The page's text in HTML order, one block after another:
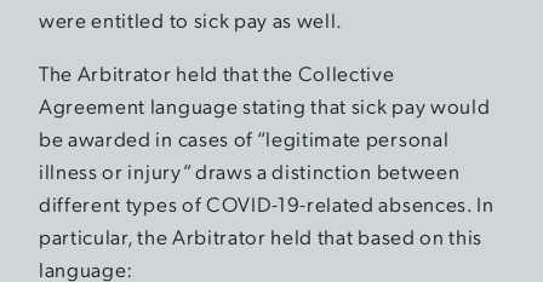
were entitled to sick pay as well.
The Arbitrator held that the Collective
Agreement language stating that sick pay would
be awarded in cases of “legitimate personal
illness or injury” draws a distinction between
different types of COVID-19-related absences. In
particular, the Arbitrator held that based on this
language: